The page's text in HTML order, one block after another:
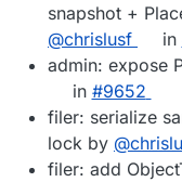
snapshot +
@chrislusf
in
admin: expose
in #9652
filer: serialize
lock by
filer: add